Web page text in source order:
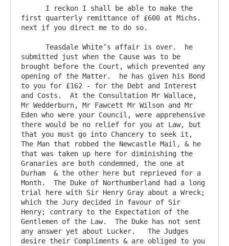
first quarterly remittance of £600 at Michs.
next if you direct me to do so.
submitted just when the Cause was to be
brought before the Court, which prevented any
opening of the Matter.  he has given his Bond
to you for £162 - for the Debt and Interest
and Costs.  At the Consultation Mr Wallace,
Mr Wedderburn, Mr Fawcett Mr Wilson and Mr
Eden who were your Council, were apprehensive
there would be no relief for you at Law, but
that you must go into Chancery to seek it,
The Man that robbed the Newcastle Mail, & he
that was taken up here for diminishing the
Granaries are both condemned, the one at
Durham  & the other here but reprieved for a
Month.  The Duke of Northumberland had a long
trial here with Sir Henry Gray about a Wreck;
which the Jury decided in favour of Sir
Henry; contrary to the Expectation of the
Gentlemen of the Law.  The Duke has not sent
any answer yet about Lucker.   The Judges
desire their Compliments & are obliged to you